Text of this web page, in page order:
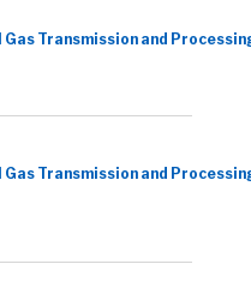
Transmission and
Transmission and